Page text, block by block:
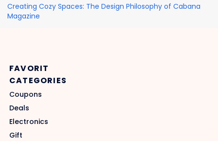
Creating Cozy Spaces: The Design Philosophy of Cabana
Magazine
FAVORIT
CATEGORIES
Coupons
Deals
Electronics
Gift